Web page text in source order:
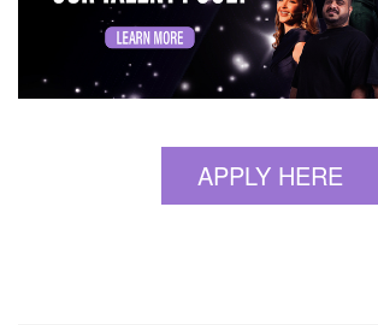
APPLY HERE